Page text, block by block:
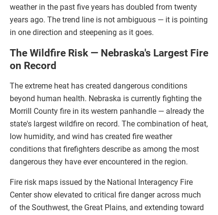
weather in the past five years has doubled from twenty
years ago. The trend line is not ambiguous — it is pointing
in one direction and steepening as it goes.
The Wildfire Risk — Nebraska's Largest Fire
on Record
The extreme heat has created dangerous conditions
beyond human health. Nebraska is currently fighting the
Morrill County fire in its western panhandle — already the
state's largest wildfire on record. The combination of heat,
low humidity, and wind has created fire weather
conditions that firefighters describe as among the most
dangerous they have ever encountered in the region.
Fire risk maps issued by the National Interagency Fire
Center show elevated to critical fire danger across much
of the Southwest, the Great Plains, and extending toward